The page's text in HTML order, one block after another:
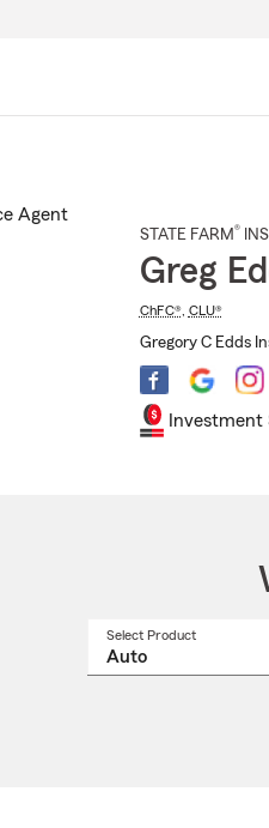
STATE FARM®
Greg
ChFC®, CLU®
Gregory C Edds
Investment
Select Product